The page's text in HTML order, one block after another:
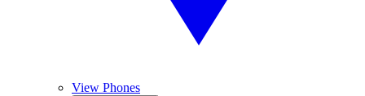
View Phones